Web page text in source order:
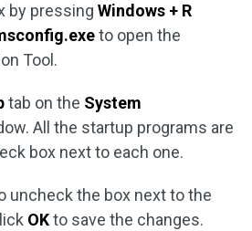
by pressing Windows + R
to open the
Tool.
tab on the System
All the startup programs are
box next to each one.
uncheck the box next to the
OKto save the changes.